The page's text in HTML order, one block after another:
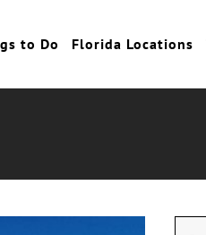
to Do Florida Locations